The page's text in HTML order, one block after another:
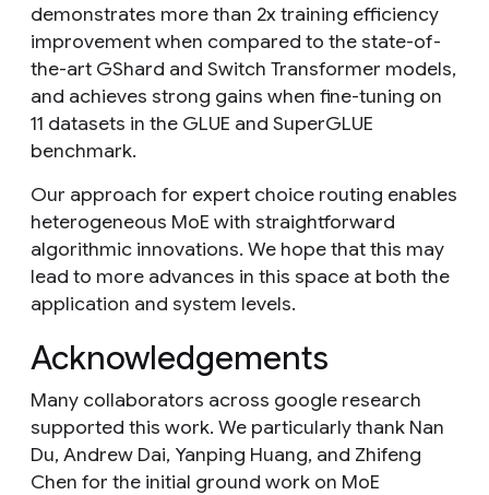
demonstrates more than 2x training efficiency
improvement when compared to the state-of-
the-art GShard and Switch Transformer models,
and achieves strong gains when fine-tuning on
11 datasets in the GLUE and SuperGLUE
benchmark.
Our approach for expert choice routing enables
heterogeneous MoE with straightforward
algorithmic innovations. We hope that this may
lead to more advances in this space at both the
application and system levels.
Acknowledgements
Many collaborators across google research
supported this work. We particularly thank Nan
Du, Andrew Dai, Yanping Huang, and Zhifeng
Chen for the initial ground work on MoE